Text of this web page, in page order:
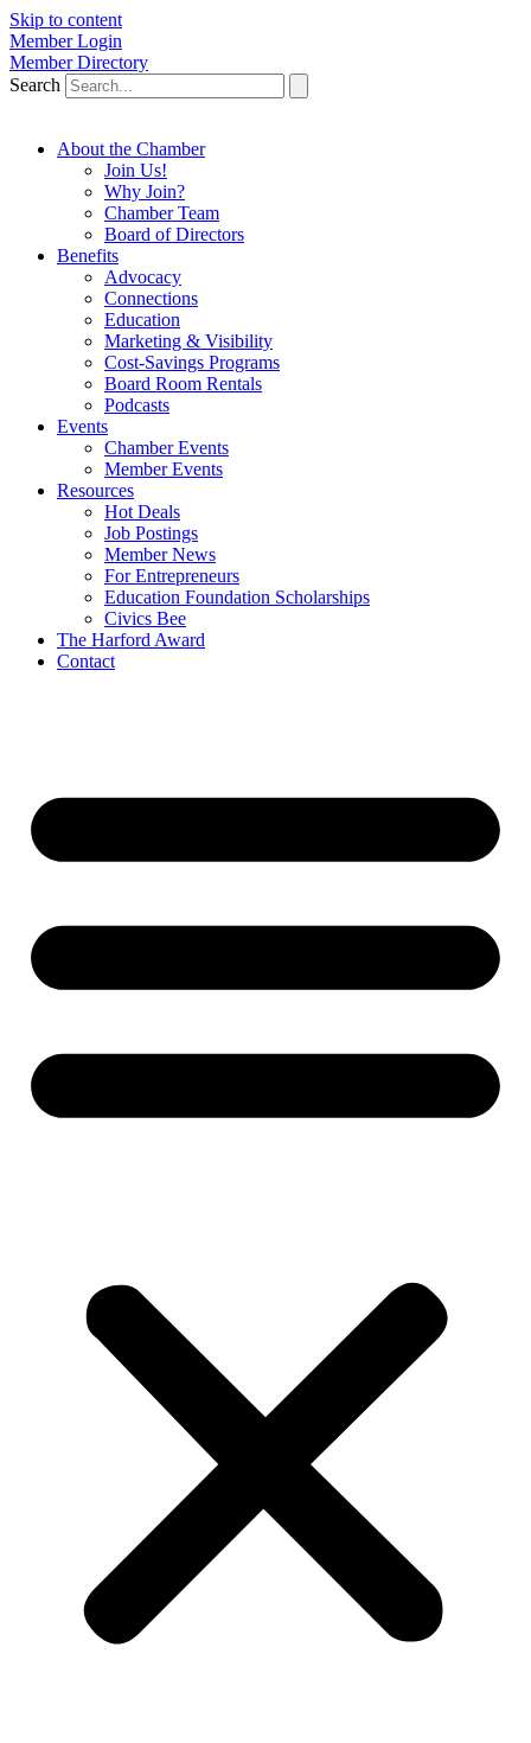
Skip to content
Member Login
Member Directory
Search
About the Chamber
Join Us!
Why Join?
Chamber Team
Board of Directors
Benefits
Advocacy
Connections
Education
Marketing & Visibility
Cost-Savings Programs
Board Room Rentals
Podcasts
Events
Chamber Events
Member Events
Resources
Hot Deals
Job Postings
Member News
For Entrepreneurs
Education Foundation Scholarships
Civics Bee
The Harford Award
Contact